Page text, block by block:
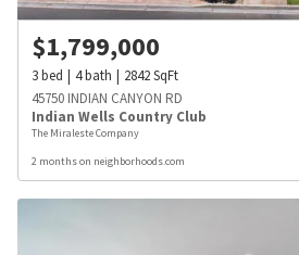
$1,799,000
3bed 4bath 2842SqFt
45750 INDIAN CANYON RD
Indian Wells Country Club
The Miraleste Company
2 months on neighborhoods.com